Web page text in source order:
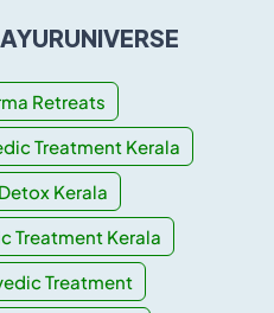
Retreats
Treatment Kerala
Kerala
Treatment Kerala
Treatment